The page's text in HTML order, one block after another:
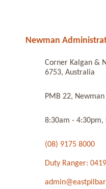
Newman
Corner Kalgan &
6753, Australia
PMB 22,
8:30am -
(08) 9175 8000
Duty Ranger: